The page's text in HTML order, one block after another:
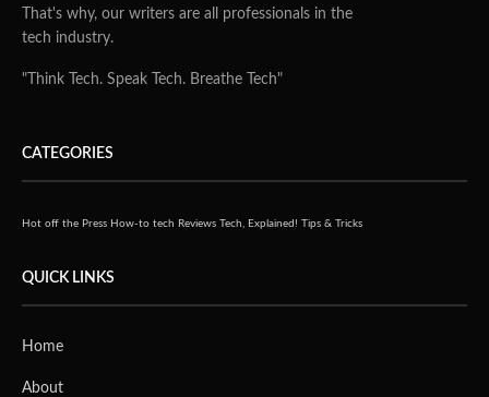
That's why, our writers are all professionals in the
tech industry.
"Think Tech. Speak Tech. Breathe Tech"
CATEGORIES
Hot off the Press How-to tech Reviews Tech, Explained! Tips & Tricks
QUICK LINKS
Home
About